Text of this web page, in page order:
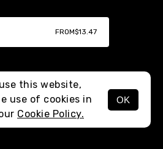
MENU
FROM$13.47
this website,
use of cookies in
Cookie Policy.
OK